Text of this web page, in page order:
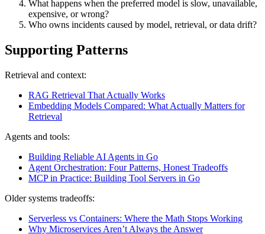
What happens when the preferred model is slow, unavailable,
expensive, or wrong?
Who owns incidents caused by model, retrieval, or data drift?
Supporting Patterns
Retrieval and context:
RAG Retrieval That Actually Works
Embedding Models Compared: What Actually Matters for
Retrieval
Agents and tools:
Building Reliable AI Agents in Go
Agent Orchestration: Four Patterns, Honest Tradeoffs
MCP in Practice: Building Tool Servers in Go
Older systems tradeoffs:
Serverless vs Containers: Where the Math Stops Working
Why Microservices Aren’t Always the Answer